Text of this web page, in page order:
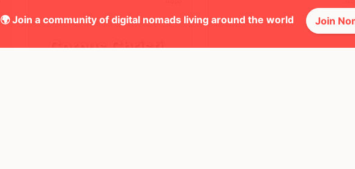
Corpus Christi,
🌍 Join a community of digital nomads living around the world Join